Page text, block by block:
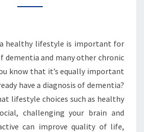
healthy lifestyle is important for
dementia and many other chronic
know that it’s equally important
have a diagnosis of dementia?
lifestyle choices such as healthy
challenging your brain and
can improve quality of life,